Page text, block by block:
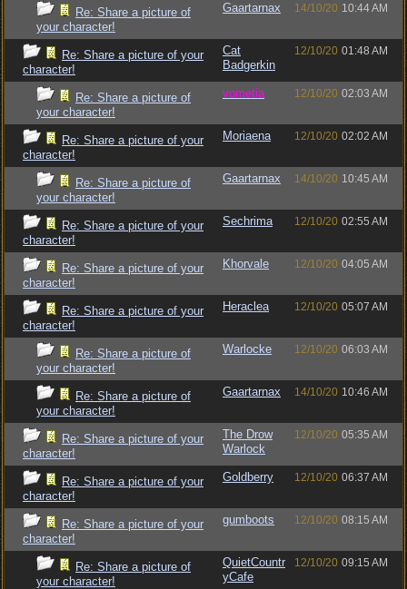
Re: Share a picture of
your character!
Gaartarnax 14/10/20 10:44 AM
Re: Share a picture of your
character!
Cat
Badgerkin
12/10/20 01:48 AM
Re: Share a picture of
your character!
vometia 12/10/20 02:03 AM
Re: Share a picture of your
character!
Moriaena 12/10/20 02:02 AM
Re: Share a picture of
your character!
Gaartarnax 14/10/20 10:45 AM
Re: Share a picture of your
character!
Sechrima 12/10/20 02:55 AM
Re: Share a picture of your
character!
Khorvale 12/10/20 04:05 AM
Re: Share a picture of your
character!
Heraclea 12/10/20 05:07 AM
Re: Share a picture of
your character!
Warlocke 12/10/20 06:03 AM
Re: Share a picture of
your character!
Gaartarnax 14/10/20 10:46 AM
Re: Share a picture of your
character!
The Drow
Warlock
12/10/20 05:35 AM
Re: Share a picture of your
character!
Goldberry 12/10/20 06:37 AM
Re: Share a picture of your
character!
gumboots 12/10/20 08:15 AM
Re: Share a picture of
your character!
QuietCountr
yCafe
12/10/20 09:15 AM